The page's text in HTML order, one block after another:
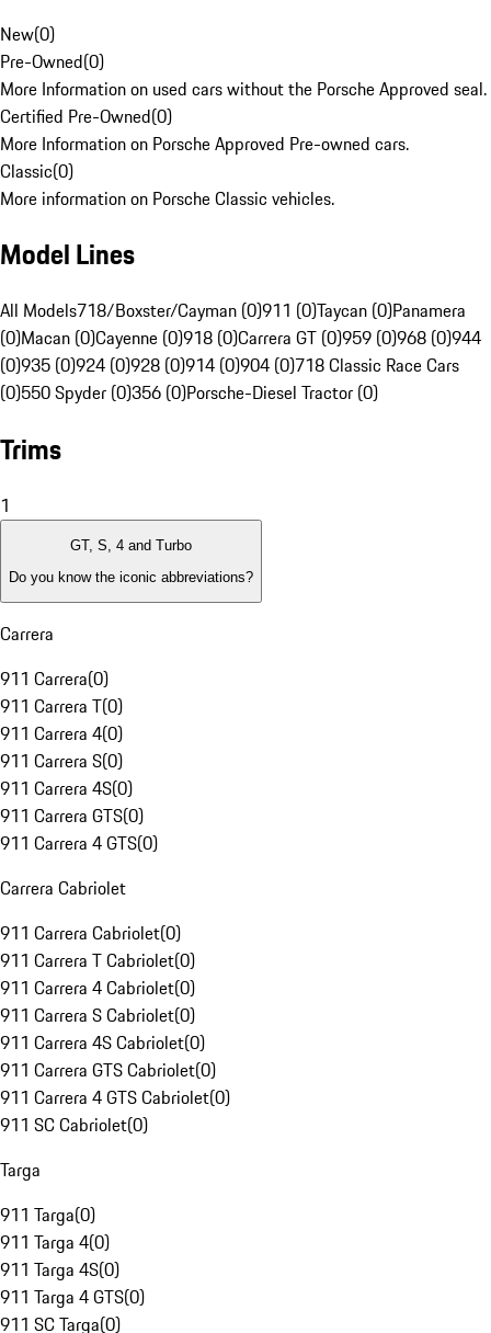
New(0)
Pre-Owned(0)
More Information on used cars without the Porsche Approved seal.
Certified Pre-Owned(0)
More Information on Porsche Approved Pre-owned cars.
Classic(0)
More information on Porsche Classic vehicles.
Model Lines
All Models718/Boxster/Cayman (0)911 (0)Taycan (0)Panamera
(0)Macan (0)Cayenne (0)918 (0)Carrera GT (0)959 (0)968 (0)944
(0)935 (0)924 (0)928 (0)914 (0)904 (0)718 Classic Race Cars
(0)550 Spyder (0)356 (0)Porsche-Diesel Tractor (0)
Trims
1
GT, S, 4 and Turbo
Do you know the iconic abbreviations?
Carrera
911 Carrera(0)
911 Carrera T(0)
911 Carrera 4(0)
911 Carrera S(0)
911 Carrera 4S(0)
911 Carrera GTS(0)
911 Carrera 4 GTS(0)
Carrera Cabriolet
911 Carrera Cabriolet(0)
911 Carrera T Cabriolet(0)
911 Carrera 4 Cabriolet(0)
911 Carrera S Cabriolet(0)
911 Carrera 4S Cabriolet(0)
911 Carrera GTS Cabriolet(0)
911 Carrera 4 GTS Cabriolet(0)
911 SC Cabriolet(0)
Targa
911 Targa(0)
911 Targa 4(0)
911 Targa 4S(0)
911 Targa 4 GTS(0)
911 SC Targa(0)